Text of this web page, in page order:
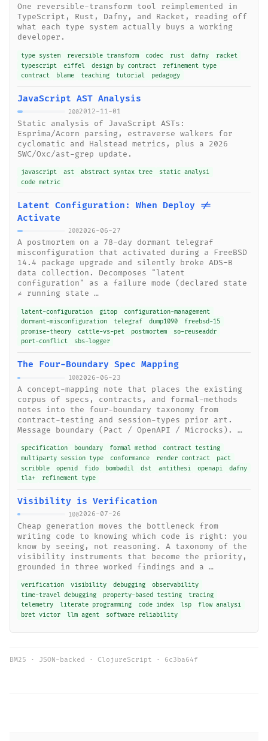
One reversible-transform tool reimplemented in
TypeScript, Rust, Dafny, and Racket, reading off
what each type system actually buys a working
developer.
type system reversible transform codec rust dafny
racket
typescript
eiffel design by contract
refinement type
contract
blame teaching tutorial pedagogy
JavaScript AST Analysis
2002012-11-01
Static analysis of JavaScript ASTs:
Esprima/Acorn parsing, estraverse walkers for
cyclomatic and Halstead metrics, plus a 2026
SWC/Oxc/ast-grep update.
javascript ast abstract syntax tree
static analysi
code metric
Latent Configuration: When Deploy !=
Activate
2002026-06-27
A postmortem on a 78-day dormant telegraf
misconfiguration that activated during a FreeBSD
14.4 package upgrade and silently broke ADS-B
data collection. Decomposes "latent
configuration" as a failure mode (declared state
≠ running state …
latent-configuration gitop
configuration-management
dormant-misconfiguration
telegraf dump1090
freebsd-15
promise-theory
cattle-vs-pet postmortem
so-reuseaddr
port-conflict
sbs-logger
The Four-Boundary Spec Mapping
1002026-06-23
A concept-mapping note that places the existing
corpus of specs, contracts, and formal-methods
notes into the four-boundary taxonomy from
contract-testing and session-types prior art.
Message boundary (Pact / OpenAPI / Microcks). …
specification boundary formal method
contract testing
multiparty session type
conformance render contract
pact
scribble
openid fido bombadil dst antithesi openapi
dafny
tla+
refinement type
Visibility is Verification
1002026-07-26
Cheap generation moves the bottleneck from
writing code to knowing which code is right: you
know by seeing, not reasoning. A taxonomy of the
visibility instruments that become the priority,
grounded in three worked findings and a …
verification visibility debugging
observability
time-travel debugging
property-based testing
tracing
telemetry
literate programming code index lsp
flow analysi
bret victor
llm agent software reliability
BM25 · JSON-backed · ClojureScript · 6c3ba64f